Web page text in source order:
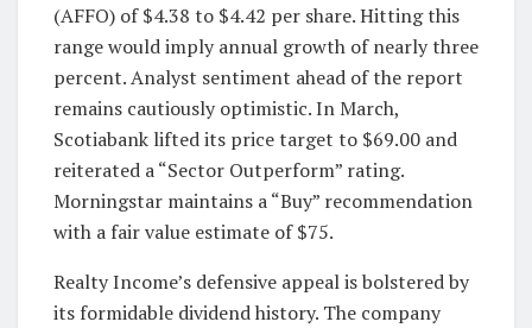
(AFFO) of $4.38 to $4.42 per share. Hitting this
range would imply annual growth of nearly three
percent. Analyst sentiment ahead of the report
remains cautiously optimistic. In March,
Scotiabank lifted its price target to $69.00 and
reiterated a “Sector Outperform” rating.
Morningstar maintains a “Buy” recommendation
with a fair value estimate of $75.
Realty Income’s defensive appeal is bolstered by
its formidable dividend history. The company